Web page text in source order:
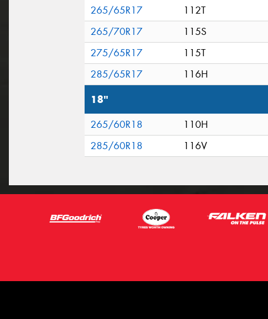
265/65R17
112T
265/70R17
115S
275/65R17
115T
285/65R17
116H
18"
265/60R18
110H
285/60R18
116V